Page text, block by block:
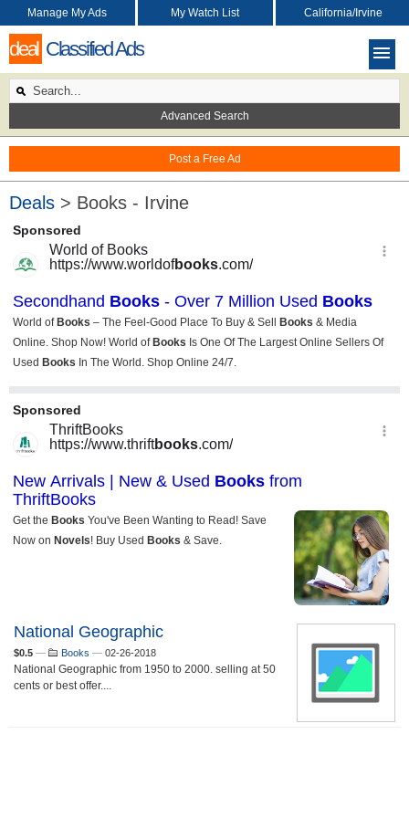
deal Classified Ads
Post a Free Ad
Manage My Ads My Watch List California/Irvine
Advanced Search
Deals > Books - Irvine
National Geographic
$0.5 — Books — 02-26-2018
National Geographic from 1950 to 2000. selling at 50
cents or best offer....